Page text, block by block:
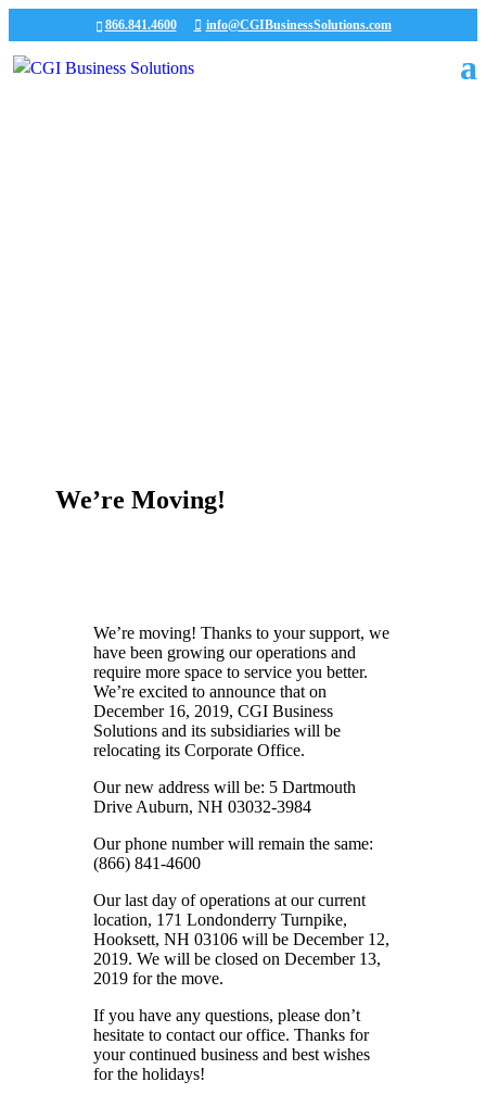
866.841.4600 info@CGIBusinessSolutions.com
We’re Moving!
We’re moving! Thanks to your support, we
have been growing our operations and
require more space to service you better.
We’re excited to announce that on
December 16, 2019, CGI Business
Solutions and its subsidiaries will be
relocating its Corporate Office.
Our new address will be: 5 Dartmouth
Drive Auburn, NH 03032-3984
Our phone number will remain the same:
(866) 841-4600
Our last day of operations at our current
location, 171 Londonderry Turnpike,
Hooksett, NH 03106 will be December 12,
2019. We will be closed on December 13,
2019 for the move.
If you have any questions, please don’t
hesitate to contact our office. Thanks for
your continued business and best wishes
for the holidays!